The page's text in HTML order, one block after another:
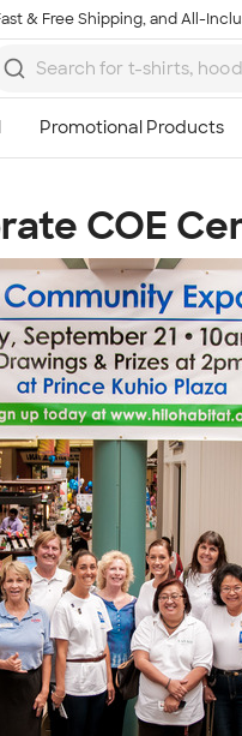
& Free Shipping, and All-
COE